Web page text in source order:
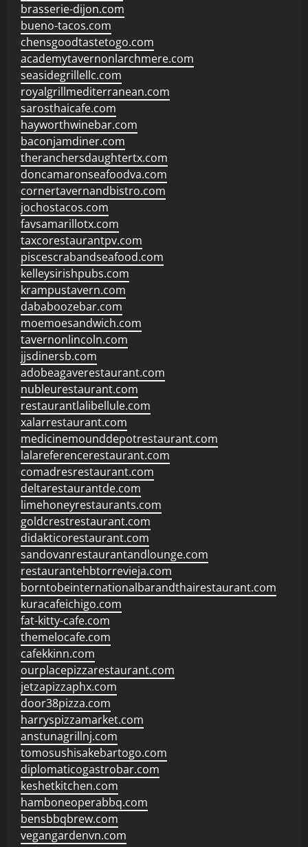
brasserie-dijon.com
bueno-tacos.com
chensgoodtastetogo.com
academytavernonlarchmere.com
seasidegrillellc.com
royalgrillmediterranean.com
sarosthaicafe.com
hayworthwinebar.com
baconjamdiner.com
theranchersdaughtertx.com
doncamaronseafoodva.com
cornertavernandbistro.com
jochostacos.com
favsamarillotx.com
taxcorestaurantpv.com
piscescrabandseafood.com
kelleysirishpubs.com
krampustavern.com
dababoozebar.com
moemoesandwich.com
tavernonlincoln.com
jjsdinersb.com
adobeagaverestaurant.com
nubleurestaurant.com
restaurantlalibellule.com
xalarrestaurant.com
medicinemounddepotrestaurant.com
lalareferencerestaurant.com
comadresrestaurant.com
deltarestaurantde.com
limehoneyrestaurants.com
goldcrestrestaurant.com
didakticorestaurant.com
sandovanrestaurantandlounge.com
restaurantehbtorrevieja.com
borntobeinternationalbarandthairestaurant.com
kuracafeichigo.com
fat-kitty-cafe.com
themelocafe.com
cafekkinn.com
ourplacepizzarestaurant.com
jetzapizzaphx.com
door38pizza.com
harryspizzamarket.com
anstunagrillnj.com
tomosushisakebartogo.com
diplomaticogastrobar.com
keshetkitchen.com
hamboneoperabbq.com
bensbbqbrew.com
vegangardenvn.com